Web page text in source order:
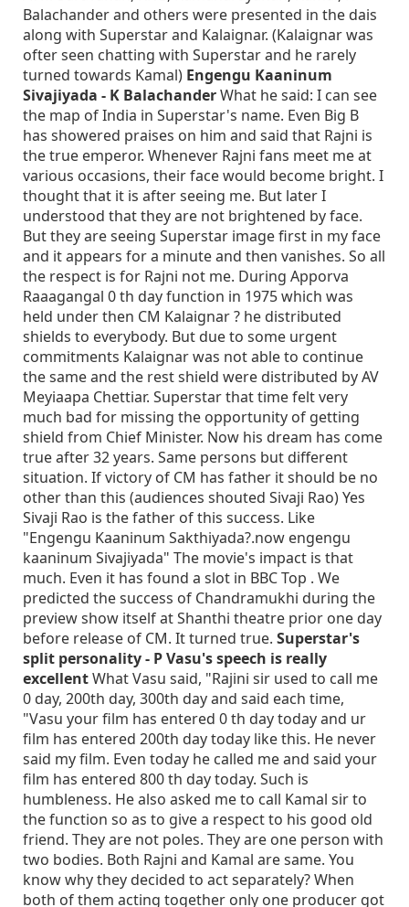
Balachander and others were presented in the dais
along with Superstar and Kalaignar. (Kalaignar was
ofter seen chatting with Superstar and he rarely
turned towards Kamal) Engengu Kaaninum
Sivajiyada - K BalachanderWhat he said: I can see
the map of India in Superstar's name. Even Big B
has showered praises on him and said that Rajni is
the true emperor. Whenever Rajni fans meet me at
various occasions, their face would become bright. I
thought that it is after seeing me. But later I
understood that they are not brightened by face.
But they are seeing Superstar image first in my face
and it appears for a minute and then vanishes. So all
the respect is for Rajni not me. During Apporva
Raaagangal 0 th day function in 1975 which was
held under then CM Kalaignar ? he distributed
shields to everybody. But due to some urgent
commitments Kalaignar was not able to continue
the same and the rest shield were distributed by AV
Meyiaapa Chettiar. Superstar that time felt very
much bad for missing the opportunity of getting
shield from Chief Minister. Now his dream has come
true after 32 years. Same persons but different
situation. If victory of CM has father it should be no
other than this (audiences shouted Sivaji Rao) Yes
Sivaji Rao is the father of this success. Like
"Engengu Kaaninum Sakthiyada?.now engengu
kaaninum Sivajiyada" The movie's impact is that
much. Even it has found a slot in BBC Top . We
predicted the success of Chandramukhi during the
preview show itself at Shanthi theatre prior one day
before release of CM. It turned true. Superstar's
split personality - P Vasu's speech is really
excellentWhat Vasu said, "Rajini sir used to call me
0 day, 200th day, 300th day and said each time,
"Vasu your film has entered 0 th day today and ur
film has entered 200th day today like this. He never
said my film. Even today he called me and said your
film has entered 800 th day today. Such is
humbleness. He also asked me to call Kamal sir to
the function so as to give a respect to his good old
friend. They are not poles. They are one person with
two bodies. Both Rajni and Kamal are same. You
know why they decided to act separately? When
both of them acting together only one producer got